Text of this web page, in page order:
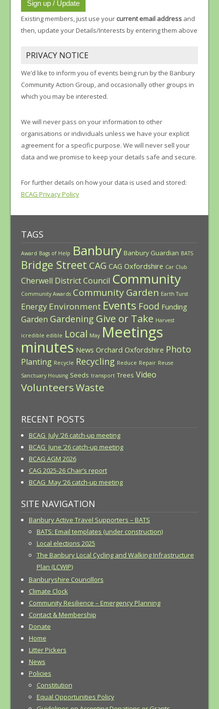
Existing members, just use your current email addressand
then, update your Details/Interests by entering them above
PRIVACY NOTICE
We’d like to inform you of events being run by the Banbury
Community Action Group, and occasionally other groups in
which you may be interested.
We will never pass on your information to other
organisations or individuals unless we have your explicit
agreement for a specific purpose. We will never sell your
data and we promise to keep your details safe and secure.
For further details on how your data is used and stored:
BCAG Privacy Policy
TAGS
Award Bags of Help Banbury Banbury Guardian BATS
Bridge Street CAG CAG Oxfordshire Car Club
Cherwell District Council Community
Community Awards Community Garden Earth Turst
Energy Environment Events Food Funding
Garden Gardening Give or Take Harvest
icredible edible Local May Meetings
minutes News Orchard Oxfordshire Photo
Planting Recycle Recycling Reduce Repair Reuse
Sanctuary Housing Seeds transport Trees Video
VolunteersWaste
RECENT POSTS
BCAG July ’26 catch-up meeting
BCAG June ’26 catch-up meeting
BCAG AGM 2026
CAG 2025-26 Chair’s report
BCAG May ’26 catch-up meeting
SITE NAVIGATION
Banbury Active Travel Supporters – BATS
BATS: Email templates (under construction)
Local elections 2025
The Banbury Local Cycling and Walking Infrastructure
Plan (LCWIP)
Banburyshire Councillors
Climate Clock
Community Resilience – Emergency Planning
Contact & Membership
Donate
Home
Litter Pickers
News
Policies
Constitution
Equal Opportunities Policy